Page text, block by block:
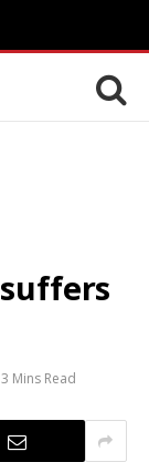
3 Mins Read